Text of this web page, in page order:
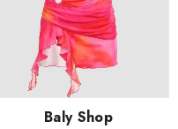
Vendor:Baly Shop